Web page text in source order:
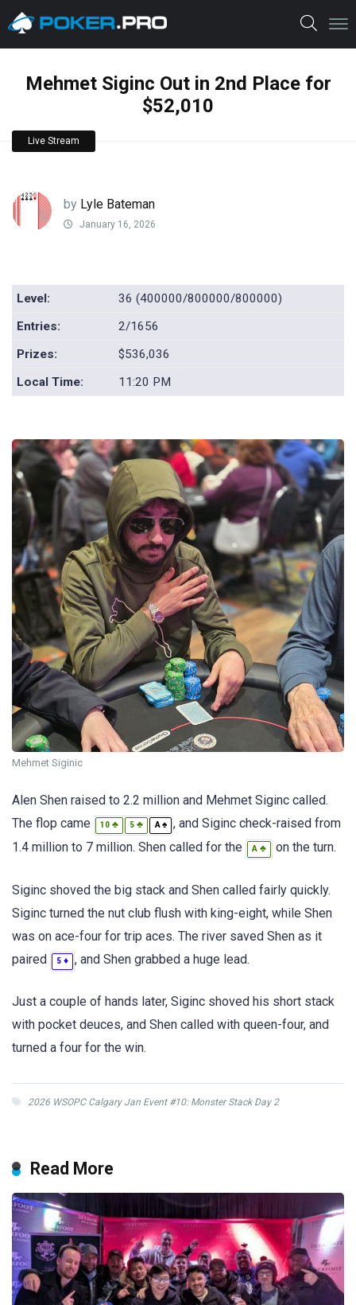
Mehmet Siginc Out in 2nd Place for
$52,010
Live Stream
by Lyle Bateman
January 16, 2026
Level:
36 (400000/800000/800000)
Entries:
2/1656
Prizes:
$536,036
Local Time:
11:20 PM
Mehmet Siginic
Alen Shen raised to 2.2 million and Mehmet Siginc called.
The flop came
10 ♣ 5 ♣ A♠
, and Siginc check-raised from
1.4 million to 7 million. Shen called for the
A ♣ on the turn.
Siginc shoved the big stack and Shen called fairly quickly.
Siginc turned the nut club flush with king-eight, while Shen
was on ace-four for trip aces. The river saved Shen as it
paired
5 ♦ , and Shen grabbed a huge lead.
Just a couple of hands later, Siginc shoved his short stack
with pocket deuces, and Shen called with queen-four, and
turned a four for the win.
2026 WSOPC Calgary Jan Event #10: Monster Stack Day 2
Read More